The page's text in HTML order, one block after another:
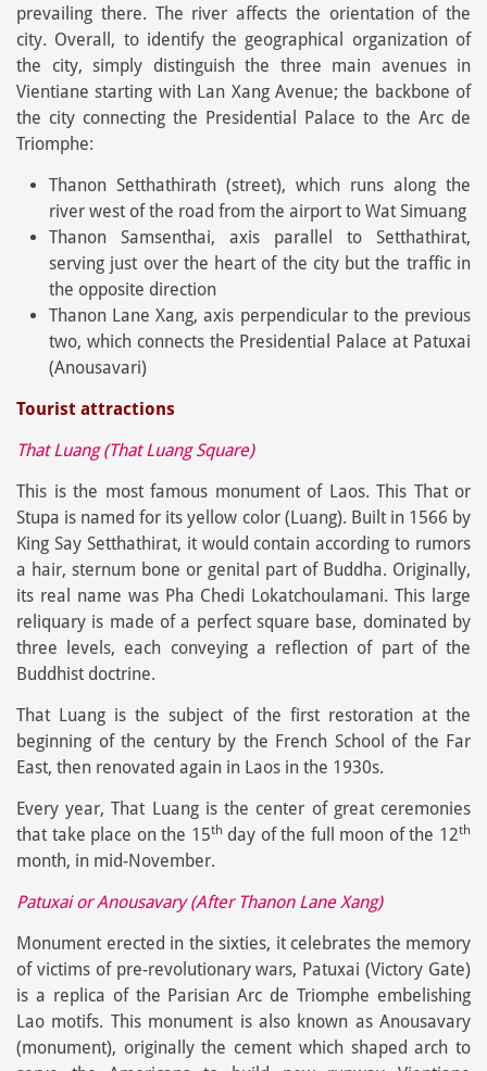
prevailing there. The river affects the orientation of the
city. Overall, to identify the geographical organization of
the city, simply distinguish the three main avenues in
Vientiane starting with Lan Xang Avenue; the backbone of
the city connecting the Presidential Palace to the Arc de
Triomphe:
Thanon Setthathirath (street), which runs along the
river west of the road from the airport to Wat Simuang
Thanon Samsenthai, axis parallel to Setthathirat,
serving just over the heart of the city but the traffic in
the opposite direction
Thanon Lane Xang, axis perpendicular to the previous
two, which connects the Presidential Palace at Patuxai
(Anousavari)
Tourist attractions
That Luang (That Luang Square)
This is the most famous monument of Laos. This That or
Stupa is named for its yellow color (Luang). Built in 1566 by
King Say Setthathirat, it would contain according to rumors
a hair, sternum bone or genital part of Buddha. Originally,
its real name was Pha Chedi Lokatchoulamani. This large
reliquary is made of a perfect square base, dominated by
three levels, each conveying a reflection of part of the
Buddhist doctrine.
That Luang is the subject of the first restoration at the
beginning of the century by the French School of the Far
East, then renovated again in Laos in the 1930s.
Every year, That Luang is the center of great ceremonies
that take place on the 15th day of the full moon of the 12th
month, in mid-November.
Patuxai or Anousavary (After Thanon Lane Xang)
Monument erected in the sixties, it celebrates the memory
of victims of pre-revolutionary wars, Patuxai (Victory Gate)
is a replica of the Parisian Arc de Triomphe embelishing
Lao motifs. This monument is also known as Anousavary
(monument), originally the cement which shaped arch to